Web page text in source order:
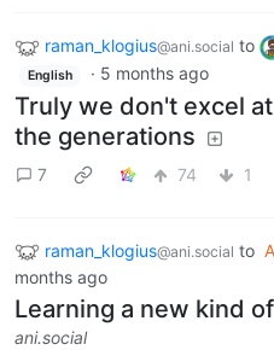
raman_klogius@ani.social to
English · 5 months ago
Truly we don't excel
the generations
7 74 1
raman_klogius@ani.social to
months ago
Learning a new kind
ani.social